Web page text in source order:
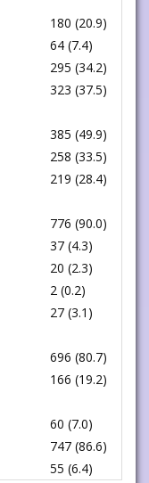
180 (20.9)
64 (7.4)
295 (34.2)
323 (37.5)
385 (49.9)
258 (33.5)
219 (28.4)
776 (90.0)
37 (4.3)
20 (2.3)
2 (0.2)
27 (3.1)
696 (80.7)
166 (19.2)
60 (7.0)
747 (86.6)
55 (6.4)